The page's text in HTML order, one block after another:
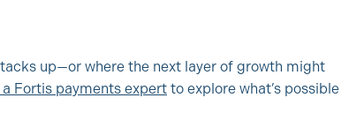
up—or where the next layer of growth might
Fortis payments expert to explore what’s possible